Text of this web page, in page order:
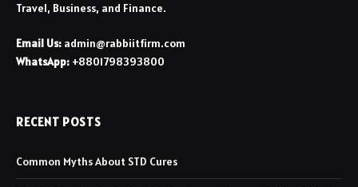
Travel, Business, and Finance.
Email Us: admin@rabbiitfirm.com
WhatsApp: +8801798393800
RECENT POSTS
Common Myths About STD Cures